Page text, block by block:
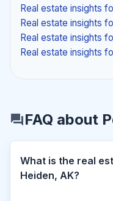
Real estate insights
Real estate insights
Real estate insights
Real estate insights
FAQ about
What is the real
Heiden, AK?